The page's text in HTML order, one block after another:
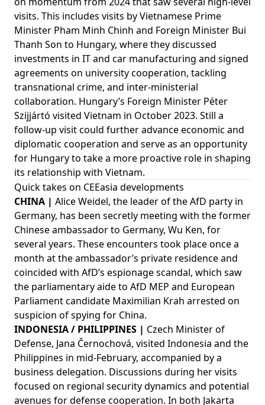
visits. This includes visits by Vietnamese Prime
Minister Pham Minh Chinh and Foreign Minister Bui
Thanh Son to Hungary, where they discussed
investments in IT and car manufacturing and signed
agreements on university cooperation, tackling
transnational crime, and inter-ministerial
collaboration. Hungary’s Foreign Minister Péter
Szijjártó visited Vietnam in October 2023. Still a
follow-up visit could further advance economic and
diplomatic cooperation and serve as an opportunity
for Hungary to take a more proactive role in shaping
its relationship with Vietnam.
Quick takes on CEEasia developments
CHINA | Alice Weidel, the leader of the AfD party in
Germany, has been secretly meeting with the former
Chinese ambassador to Germany, Wu Ken, for
several years. These encounters took place once a
month at the ambassador’s private residence and
coincided with AfD’s espionage scandal, which saw
the parliamentary aide to AfD MEP and European
Parliament candidate Maximilian Krah arrested on
suspicion of spying for China.
INDONESIA / PHILIPPINES | Czech Minister of
Defense, Jana Černochová, visited Indonesia and the
Philippines in mid-February, accompanied by a
business delegation. Discussions during her visits
focused on regional security dynamics and potential
avenues for defense cooperation. In both Jakarta